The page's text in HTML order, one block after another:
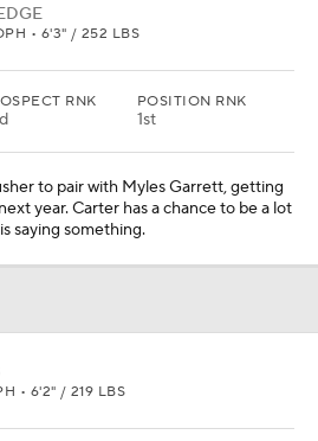
• 6'3" / 252 LBS
RNK POSITION RNK
1st
to pair with Myles Garrett, getting
year. Carter has a chance to be a lot
saying something.
• 6'2" / 219 LBS